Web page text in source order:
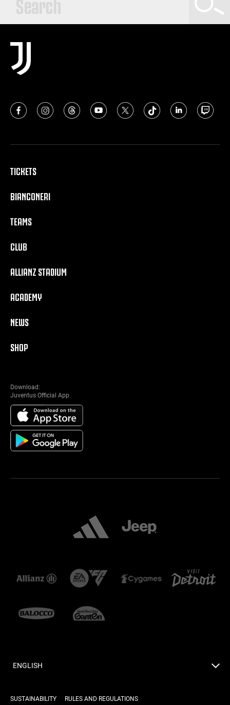
TICKETS
BIANCONERI
TEAMS
CLUB
ALLIANZ STADIUM
ACADEMY
NEWS
SHOP
Download:
Juventus Official App
ENGLISH
SUSTAINABILITY RULES AND REGULATIONS